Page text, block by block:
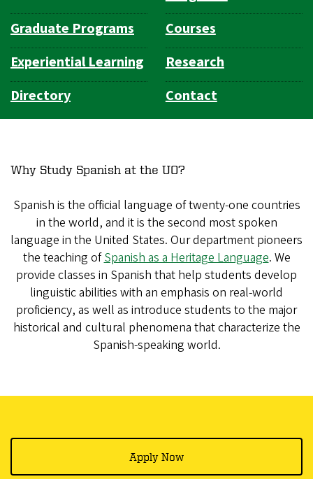
Graduate Programs
Courses
Experiential Learning
Research
Directory
Contact
Why Study Spanish at the UO?
Spanish is the official language of twenty-one countries
in the world, and it is the second most spoken
language in the United States. Our department pioneers
the teaching ofSpanish as a Heritage Language. We
provide classes in Spanish that help students develop
linguistic abilities with an emphasis on real-world
proficiency, as well as introduce students to the major
historical and cultural phenomena that characterize the
Spanish-speaking world.
Apply Now